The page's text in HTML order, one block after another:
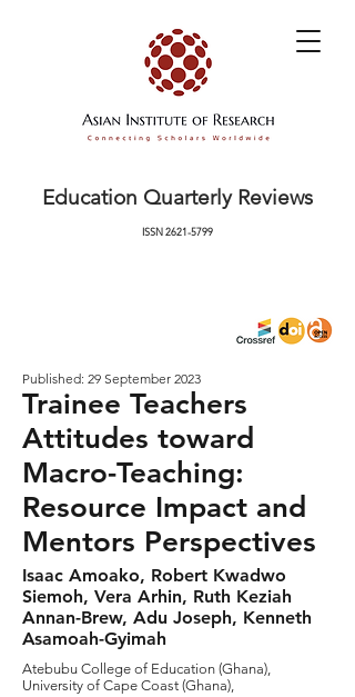
Education Quarterly Reviews
ISSN2621-5799
Published: 29 September 2023
Trainee Teachers
Attitudes toward
Macro-Teaching:
Resource Impact and
Mentors Perspectives
Isaac Amoako, Robert Kwadwo
Siemoh, Vera Arhin, Ruth Keziah
Annan-Brew, Adu Joseph, Kenneth
Asamoah-Gyimah
Atebubu College of Education (Ghana),
University of Cape Coast (Ghana),